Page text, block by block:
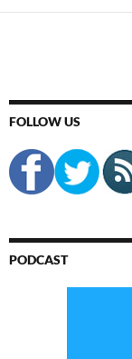
FOLLOW US
PODCAST